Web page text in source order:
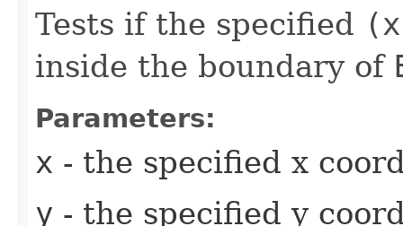
Tests if the specified
inside the boundary of
Parameters:
x - the specified x
y - the specified y